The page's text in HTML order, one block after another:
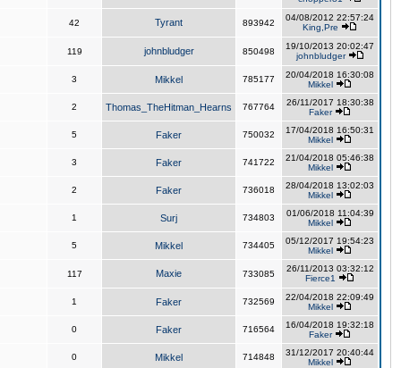
42 Tyrant 893942
04/08/2012 22:57:24
King,Pre
119 johnbludger 850498
19/10/2013 20:02:47
johnbludger
3 Mikkel 785177
20/04/2018 16:30:08
Mikkel
2 Thomas_TheHitman_Hearns 767764
26/11/2017 18:30:38
Faker
5 Faker 750032
17/04/2018 16:50:31
Mikkel
3 Faker 741722
21/04/2018 05:46:38
Mikkel
2 Faker 736018
28/04/2018 13:02:03
Mikkel
1 Surj 734803
01/06/2018 11:04:39
Mikkel
5 Mikkel 734405
05/12/2017 19:54:23
Mikkel
117 Maxie 733085
26/11/2013 03:32:12
Fierce1
1 Faker 732569
22/04/2018 22:09:49
Mikkel
0 Faker 716564
16/04/2018 19:32:18
Faker
0 Mikkel 714848
31/12/2017 20:40:44
Mikkel